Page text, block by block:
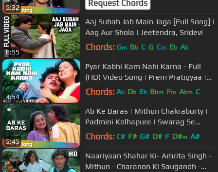
5:32 Request Chords
6:55
Aaj Subah Jab Main Jaga [Full Song] |
Aag Aur Shola | Jeetendra, Sridevi
Chords: Gm Bb C G Cm Eb Ab
4:54
Pyar Kabhi Kam Nahi Karna - Full
(HD) Video Song | Prem Pratigyaa |
Mithun, Madhuri Dixit
Chords: Ab Db Eb Bbm Fm Abm C
5:45
Ab Ke Baras | Mithun Chakraborty |
Padmini Kolhapure | Swarag Se
Sunder | Best Hindi Love Songs
Chords: C# F# G# D# F D#m A#
Naariyaan Shahar Ki- Amrita Singh -
Mithun - Charanon Ki Saugandh -